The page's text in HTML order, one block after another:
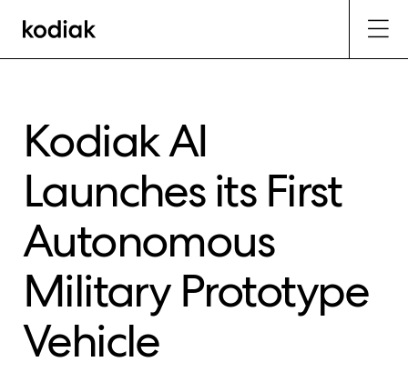
Kodiak AI
Launches its First
Autonomous
Military Prototype
Vehicle